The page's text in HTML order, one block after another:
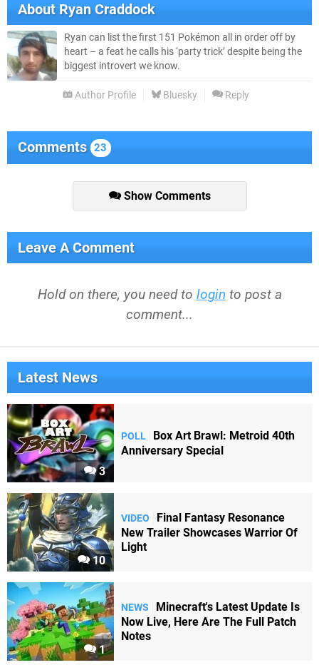
AboutRyan Craddock
Ryan can list the first 151 Pokémon all in order off by
heart – a feat he calls his ‘party trick’ despite being the
biggest introvert we know.
Author Profile Bluesky Reply
Comments 23
Show Comments
Leave A Comment
Hold on there, you need to login to post a
comment...
Latest News
3
POLL
Box Art Brawl: Metroid 40th
Anniversary Special
10
VIDEO
Final Fantasy Resonance
New Trailer Showcases Warrior Of
Light
1
NEWS
Minecraft's Latest Update Is
Now Live, Here Are The Full Patch
Notes